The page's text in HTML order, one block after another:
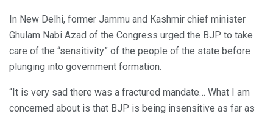
In New Delhi, former Jammu and Kashmir chief minister
Ghulam Nabi Azad of the Congress urged the BJP to take
care of the “sensitivity” of the people of the state before
plunging into government formation.
“It is very sad there was a fractured mandate… What I am
concerned about is that BJP is being insensitive as far as